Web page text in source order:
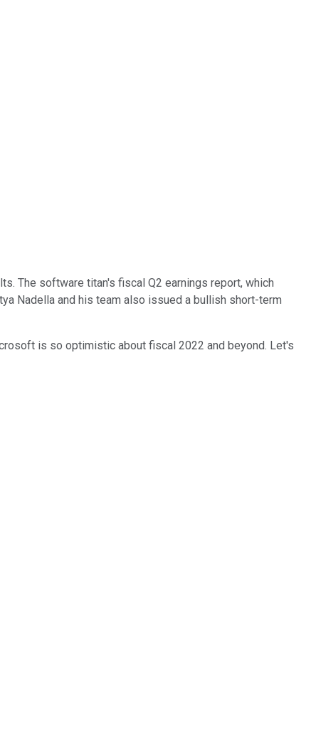
The software titan's fiscal Q2 earnings report, which
Nadella and his team also issued a bullish short-term
is so optimistic about fiscal 2022 and beyond. Let's